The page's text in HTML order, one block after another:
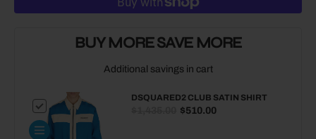
Club
Satin
BUY MORE SAVE MORE
Additional savings in cart
DSQUARED2 CLUB SATIN SHIRT
$510.00